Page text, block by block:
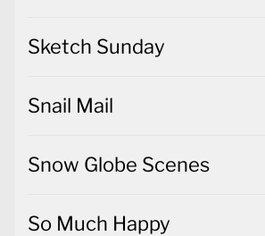
Sketch Sunday
Snail Mail
Snow Globe Scenes
So Much Happy